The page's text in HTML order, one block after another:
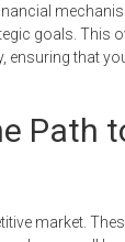
goals. This
ensuring that
Path
market.